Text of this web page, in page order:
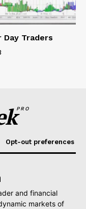
Traders
PRO
Opt-out preferences
and financial
markets of